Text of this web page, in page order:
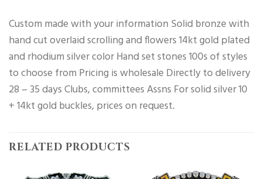
Custom made with your information Solid bronze with
hand cut overlaid scrolling and flowers 14kt gold plated
and rhodium silver color Hand set stones 100s of styles
to choose from Pricing is wholesale Directly to delivery
28 – 35 days Clubs, committees Assns For solid silver 10
+ 14kt gold buckles, prices on request.
RELATED PRODUCTS